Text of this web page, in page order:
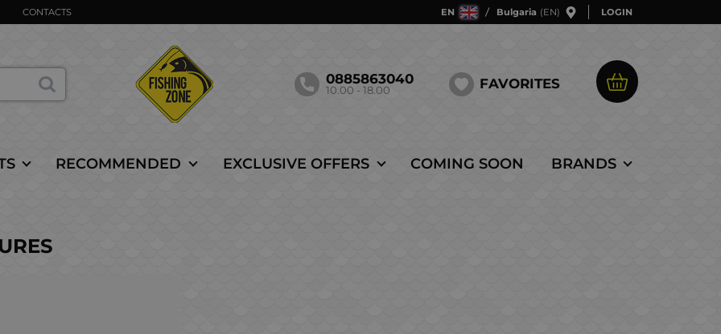
CONTACTS EN Bulgaria (EN) LOGIN
0885863040
10.00 - 18.00 FAVORITES
EXCLUSIVE OFFERS
RECOMMENDED COMING SOON BRANDS